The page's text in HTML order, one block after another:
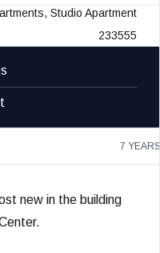
Studio Apartment
233555
7
new in the building